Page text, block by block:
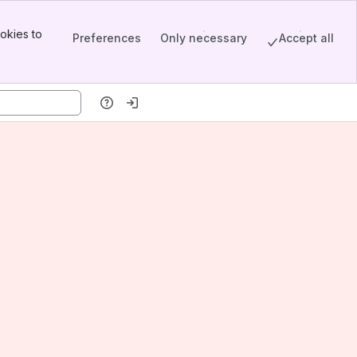
to
Preferences Only necessary Accept all